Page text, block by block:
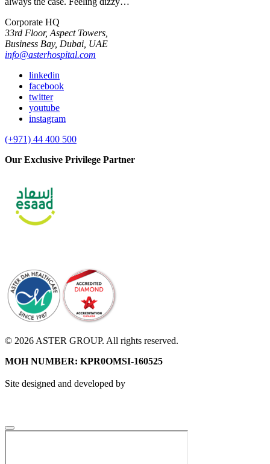
Corporate HQ
33rd Floor, Aspect Towers,
Business Bay, Dubai, UAE
info@asterhospital.com
linkedin
facebook
twitter
youtube
instagram
(+971) 44 400 500
Our Exclusive Privilege Partner
© 2026 ASTER GROUP. All rights reserved.
MOH NUMBER: KPR0OMSI-160525
Site designed and developed by